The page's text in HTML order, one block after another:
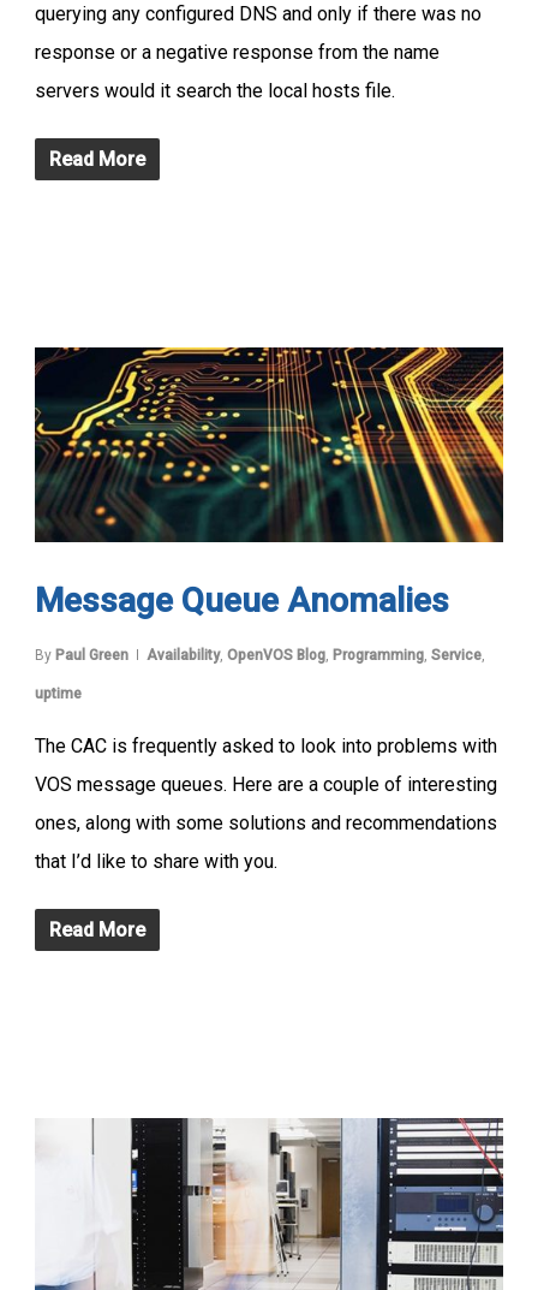
querying any configured DNS and only if there was no
response or a negative response from the name
servers would it search the local hosts file.
Read More
Message Queue Anomalies
By Paul Green Availability, OpenVOS Blog, Programming, Service,
uptime
The CAC is frequently asked to look into problems with
VOS message queues. Here are a couple of interesting
ones, along with some solutions and recommendations
that I’d like to share with you.
Read More